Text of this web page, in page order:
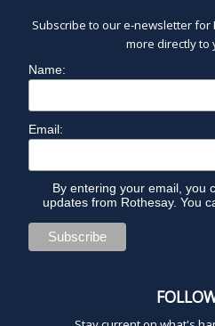
Subscribe to our e-newsletter
more directly to
Name:
Email:
By entering your email, you
updates from Rothesay. You